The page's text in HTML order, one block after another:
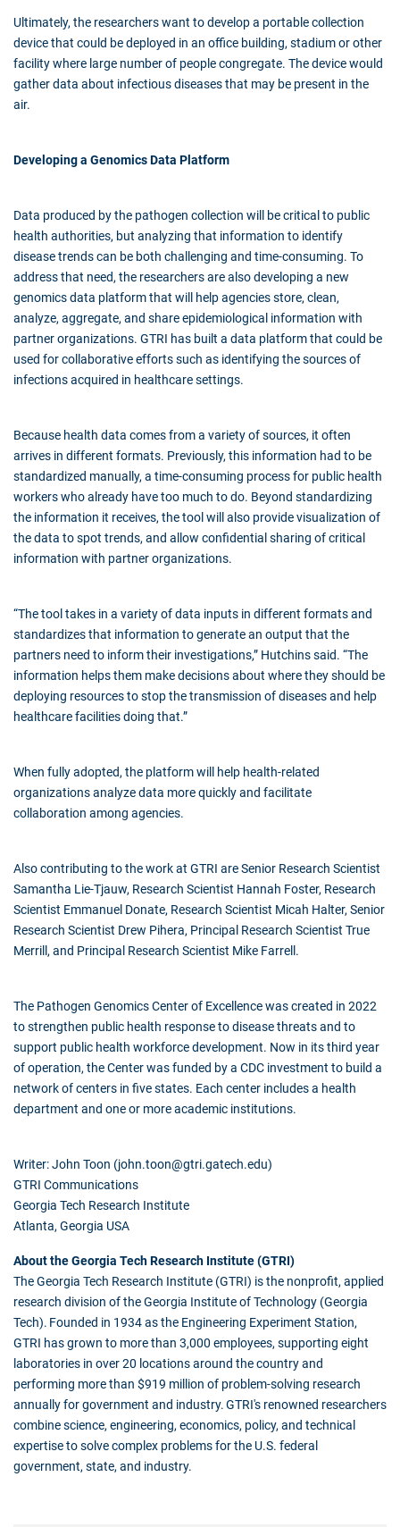
Ultimately, the researchers want to develop a portable collection
device that could be deployed in an office building, stadium or other
facility where large number of people congregate. The device would
gather data about infectious diseases that may be present in the
air.
Developing a Genomics Data Platform
Data produced by the pathogen collection will be critical to public
health authorities, but analyzing that information to identify
disease trends can be both challenging and time-consuming. To
address that need, the researchers are also developing a new
genomics data platform that will help agencies store, clean,
analyze, aggregate, and share epidemiological information with
partner organizations. GTRI has built a data platform that could be
used for collaborative efforts such as identifying the sources of
infections acquired in healthcare settings.
Because health data comes from a variety of sources, it often
arrives in different formats. Previously, this information had to be
standardized manually, a time-consuming process for public health
workers who already have too much to do. Beyond standardizing
the information it receives, the tool will also provide visualization of
the data to spot trends, and allow confidential sharing of critical
information with partner organizations.
“The tool takes in a variety of data inputs in different formats and
standardizes that information to generate an output that the
partners need to inform their investigations,” Hutchins said. “The
information helps them make decisions about where they should be
deploying resources to stop the transmission of diseases and help
healthcare facilities doing that.”
When fully adopted, the platform will help health-related
organizations analyze data more quickly and facilitate
collaboration among agencies.
Also contributing to the work at GTRI are Senior Research Scientist
Samantha Lie-Tjauw, Research Scientist Hannah Foster, Research
Scientist Emmanuel Donate, Research Scientist Micah Halter, Senior
Research Scientist Drew Pihera, Principal Research Scientist True
Merrill, and Principal Research Scientist Mike Farrell.
The Pathogen Genomics Center of Excellence was created in 2022
to strengthen public health response to disease threats and to
support public health workforce development. Now in its third year
of operation, the Center was funded by a CDC investment to build a
network of centers in five states. Each center includes a health
department and one or more academic institutions.
Writer: John Toon (john.toon@gtri.gatech.edu)
GTRI Communications
Georgia Tech Research Institute
Atlanta, Georgia USA
About the Georgia Tech Research Institute (GTRI)
The Georgia Tech Research Institute (GTRI) is the nonprofit, applied
research division of the Georgia Institute of Technology (Georgia
Tech). Founded in 1934 as the Engineering Experiment Station,
GTRI has grown to more than 3,000 employees, supporting eight
laboratories in over 20 locations around the country and
performing more than $919 million of problem-solving research
annually for government and industry. GTRI's renowned researchers
combine science, engineering, economics, policy, and technical
expertise to solve complex problems for the U.S. federal
government, state, and industry.